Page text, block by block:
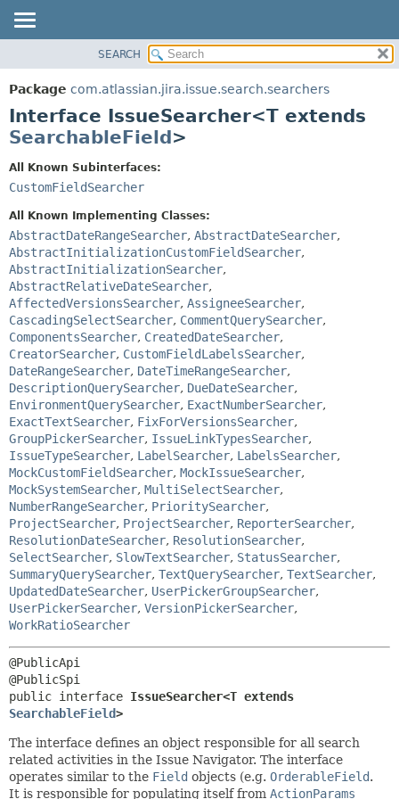
PACKAGE
CLASS
USE
DEPRECATED
HELP
CONSTR
METHOD
SEARCH
Package com.atlassian.jira.issue.search.searchers
Interface IssueSearcher<T extends
SearchableField>
All Known Subinterfaces:
CustomFieldSearcher
All Known Implementing Classes:
AbstractDateRangeSearcher, AbstractDateSearcher,
AbstractInitializationCustomFieldSearcher,
AbstractInitializationSearcher,
AbstractRelativeDateSearcher,
AffectedVersionsSearcher, AssigneeSearcher,
CascadingSelectSearcher, CommentQuerySearcher,
ComponentsSearcher, CreatedDateSearcher,
CreatorSearcher, CustomFieldLabelsSearcher,
DateRangeSearcher, DateTimeRangeSearcher,
DescriptionQuerySearcher, DueDateSearcher,
EnvironmentQuerySearcher, ExactNumberSearcher,
ExactTextSearcher, FixForVersionsSearcher,
GroupPickerSearcher, IssueLinkTypesSearcher,
IssueTypeSearcher, LabelSearcher, LabelsSearcher,
MockCustomFieldSearcher, MockIssueSearcher,
MockSystemSearcher, MultiSelectSearcher,
NumberRangeSearcher, PrioritySearcher,
ProjectSearcher, ProjectSearcher, ReporterSearcher,
ResolutionDateSearcher, ResolutionSearcher,
SelectSearcher, SlowTextSearcher, StatusSearcher,
SummaryQuerySearcher, TextQuerySearcher, TextSearcher,
UpdatedDateSearcher, UserPickerGroupSearcher,
UserPickerSearcher, VersionPickerSearcher,
WorkRatioSearcher
@PublicApi
public interface
SearchableField>
The interface defines an object responsible for all search
related activities in the Issue Navigator. The interface
operates similar to the Field objects (e.g. OrderableField.
It is responsible for populating itself from ActionParams